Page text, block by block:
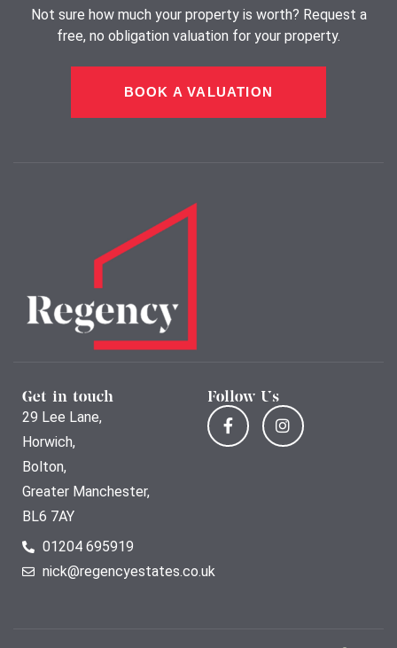
Not sure how much your property is worth? Request a
free, no obligation valuation for your property.
BOOK A VALUATION
Get in touch
29 Lee Lane,
Horwich,
Bolton,
Greater Manchester,
BL6 7AY
01204 695919
nick@regencyestates.co.uk
Follow Us